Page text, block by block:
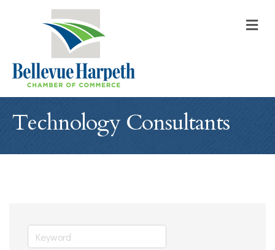
Technology Consultants